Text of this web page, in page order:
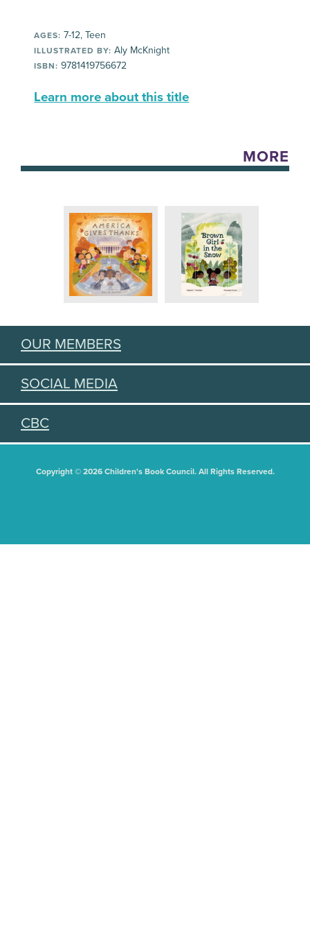
AGES: 7-12, Teen
ILLUSTRATED BY: Aly McKnight
ISBN: 9781419756672
Learn more about this title
MORE
OUR MEMBERS
SOCIAL MEDIA
CBC
Copyright © 2026 Children's Book Council. All Rights Reserved.